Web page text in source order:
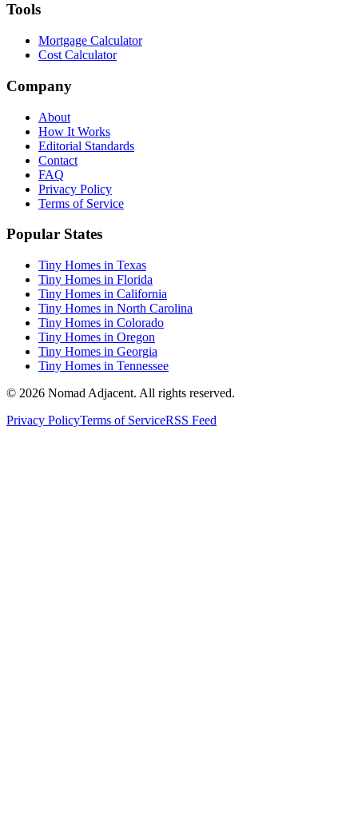
Tools
Mortgage Calculator
Cost Calculator
Company
About
How It Works
Editorial Standards
Contact
FAQ
Privacy Policy
Terms of Service
Popular States
Tiny Homes in Texas
Tiny Homes in Florida
Tiny Homes in California
Tiny Homes in North Carolina
Tiny Homes in Colorado
Tiny Homes in Oregon
Tiny Homes in Georgia
Tiny Homes in Tennessee
© 2026 Nomad Adjacent. All rights reserved.
Privacy PolicyTerms of ServiceRSS Feed